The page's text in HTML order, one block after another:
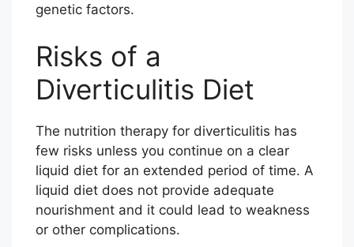
genetic factors.
Risks of a
Diverticulitis Diet
The nutrition therapy for diverticulitis has
few risks unless you continue on a clear
liquid diet for an extended period of time. A
liquid diet does not provide adequate
nourishment and it could lead to weakness
or other complications.